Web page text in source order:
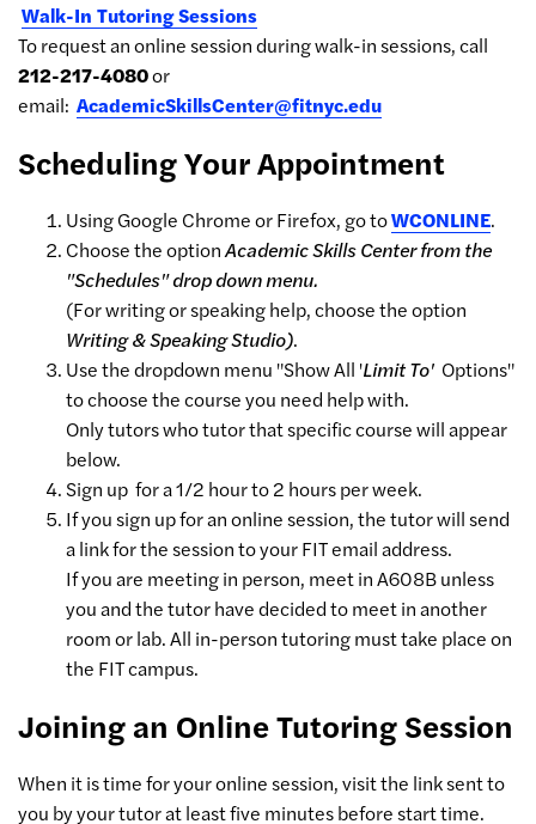
Walk-In Tutoring Sessions
To request an online session during walk-in sessions, call
212-217-4080or
email: AcademicSkillsCenter@fitnyc.edu
Scheduling Your Appointment
Using Google Chrome or Firefox, go toWCONLINE.
Choose the optionAcademic Skills Center from the
"Schedules" drop down menu.
(For writing or speaking help, choose the option
Writing & Speaking Studio).
Use the dropdown menu "Show All 'Limit To' Options"
to choose the course you need help with.
Only tutors who tutor that specific course will appear
below.
Sign up for a 1/2 hour to 2 hours per week.
If you sign up for an online session, the tutor will send
a link for the session to your FIT email address.
If you are meeting in person, meet in A608B unless
you and the tutor have decided to meet in another
room or lab. All in-person tutoring must take place on
the FIT campus.
Joining an Online Tutoring Session
When it is time for your online session, visit the link sent to
you by your tutor at least five minutes before start time.